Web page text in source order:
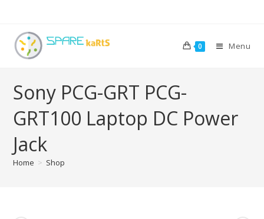
0 Menu
Sony PCG-GRT PCG-
GRT100 Laptop DC Power
Jack
Home > Shop